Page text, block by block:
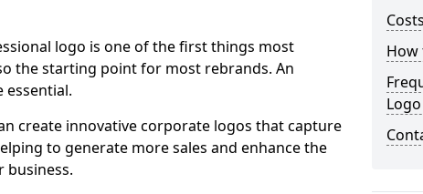
logo is one of the first things most
the starting point for most rebrands. An
essential.
create innovative corporate logos that capture
to generate more sales and enhance the
business.
How